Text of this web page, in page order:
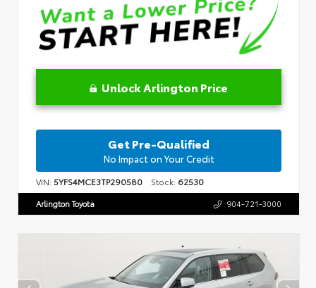
Unlock Arlington Price
Get Pre-Qualified
No Impact on Your Credit
VIN:5YFS4MCE3TP290580 Stock: 62530
Arlington Toyota 904-721-3000